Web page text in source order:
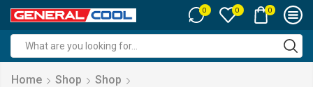
0 0 0
input
Home Shop
Shop